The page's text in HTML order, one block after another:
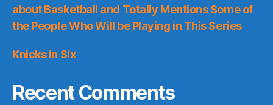
about Basketball and Totally Mentions Some of
the People Who Will be Playing in This Series
Knicks in Six
Recent Comments